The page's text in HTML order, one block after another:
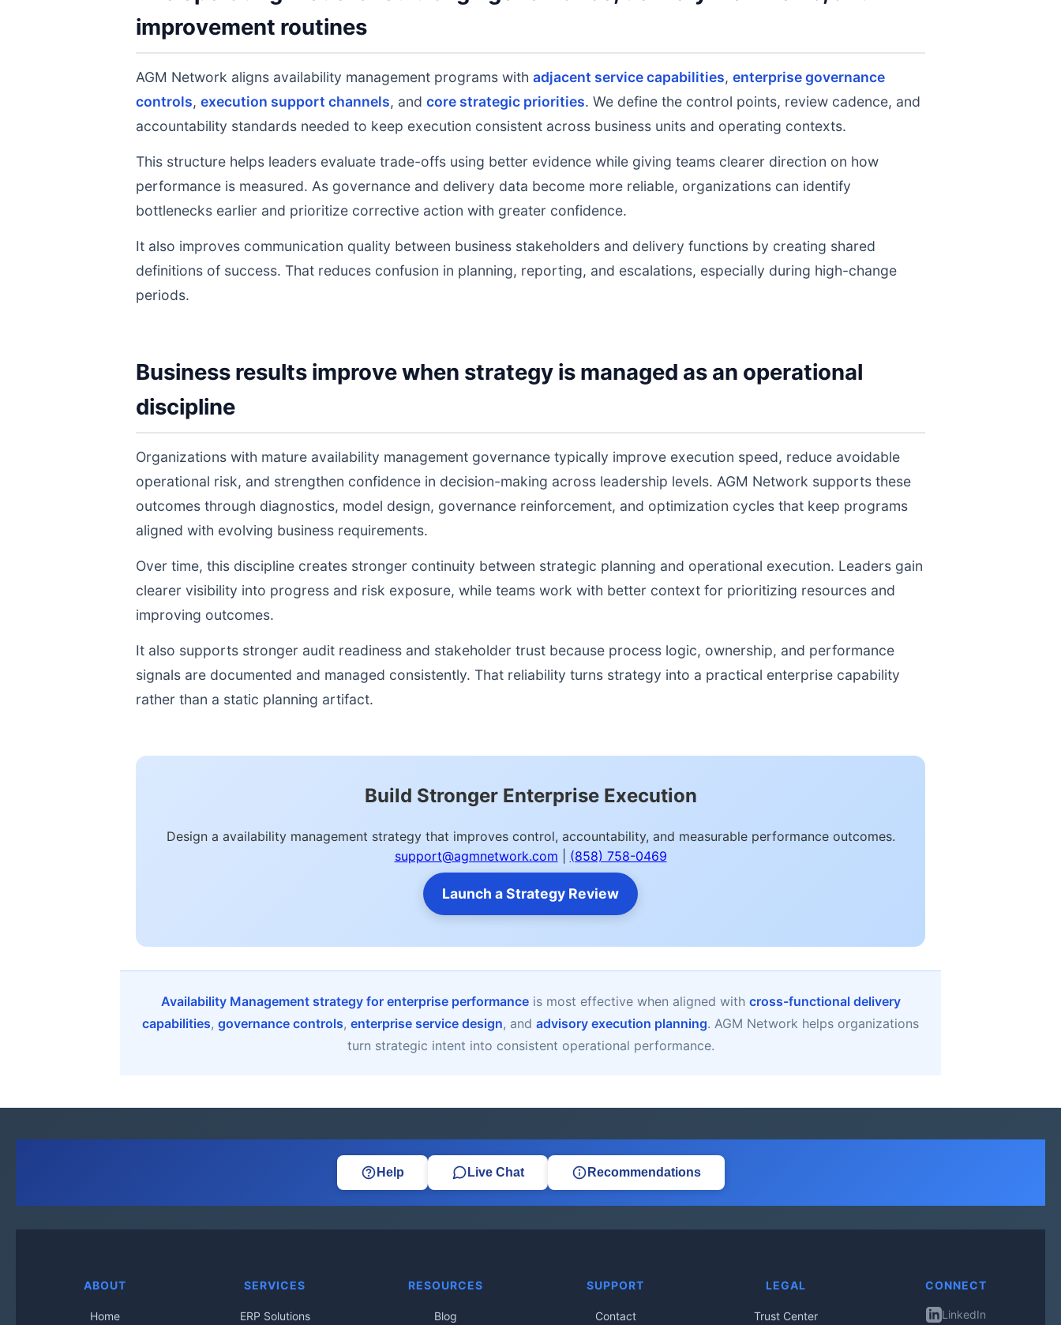
improvement routines
AGM Network aligns availability management programs with adjacent service capabilities, enterprise governance
controls, execution support channels, and core strategic priorities. We define the control points, review cadence, and
accountability standards needed to keep execution consistent across business units and operating contexts.
This structure helps leaders evaluate trade-offs using better evidence while giving teams clearer direction on how
performance is measured. As governance and delivery data become more reliable, organizations can identify
bottlenecks earlier and prioritize corrective action with greater confidence.
It also improves communication quality between business stakeholders and delivery functions by creating shared
definitions of success. That reduces confusion in planning, reporting, and escalations, especially during high-change
periods.
Business results improve when strategy is managed as an operational
discipline
Organizations with mature availability management governance typically improve execution speed, reduce avoidable
operational risk, and strengthen confidence in decision-making across leadership levels. AGM Network supports these
outcomes through diagnostics, model design, governance reinforcement, and optimization cycles that keep programs
aligned with evolving business requirements.
Over time, this discipline creates stronger continuity between strategic planning and operational execution. Leaders gain
clearer visibility into progress and risk exposure, while teams work with better context for prioritizing resources and
improving outcomes.
It also supports stronger audit readiness and stakeholder trust because process logic, ownership, and performance
signals are documented and managed consistently. That reliability turns strategy into a practical enterprise capability
rather than a static planning artifact.
Build Stronger Enterprise Execution
Design a availability management strategy that improves control, accountability, and measurable performance outcomes.
support@agmnetwork.com
(858) 758-0469
Launch a Strategy Review
Availability Management strategy for enterprise performanceis most effective when aligned with cross-functional delivery
capabilities, governance controls, enterprise service design, and advisory execution planning. AGM Network helps organizations
turn strategic intent into consistent operational performance.
Help Live Chat Recommendations
ABOUT
Home
SERVICES
ERP Solutions
RESOURCES
Blog
SUPPORT
Contact
LEGAL
Trust Center
CONNECT
LinkedIn